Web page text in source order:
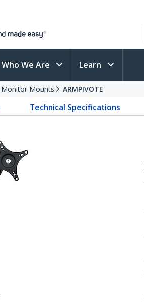
Who We Are Learn
Monitor Mounts ARMPIVOTE
Technical Specifications